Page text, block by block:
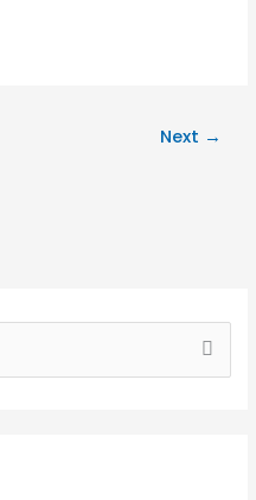
Next →